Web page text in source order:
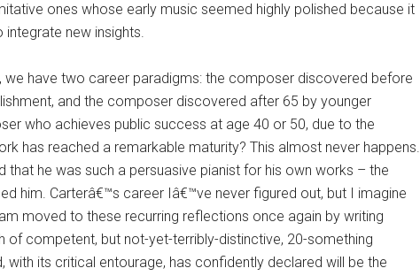
ones whose early music seemed highly polished because it
new insights.
have two career paradigms: the composer discovered before
and the composer discovered after 65 by younger
who achieves public success at age 40 or 50, due to the
has reached a remarkable maturity? This almost never happens.
that he was such a persuasive pianist for his own works – the
him. Carterâ€™s career Iâ€™ve never figured out, but I imagine
moved to these recurring reflections once again by writing
competent, but not-yet-terribly-distinctive, 20-something
its critical entourage, has confidently declared will be the